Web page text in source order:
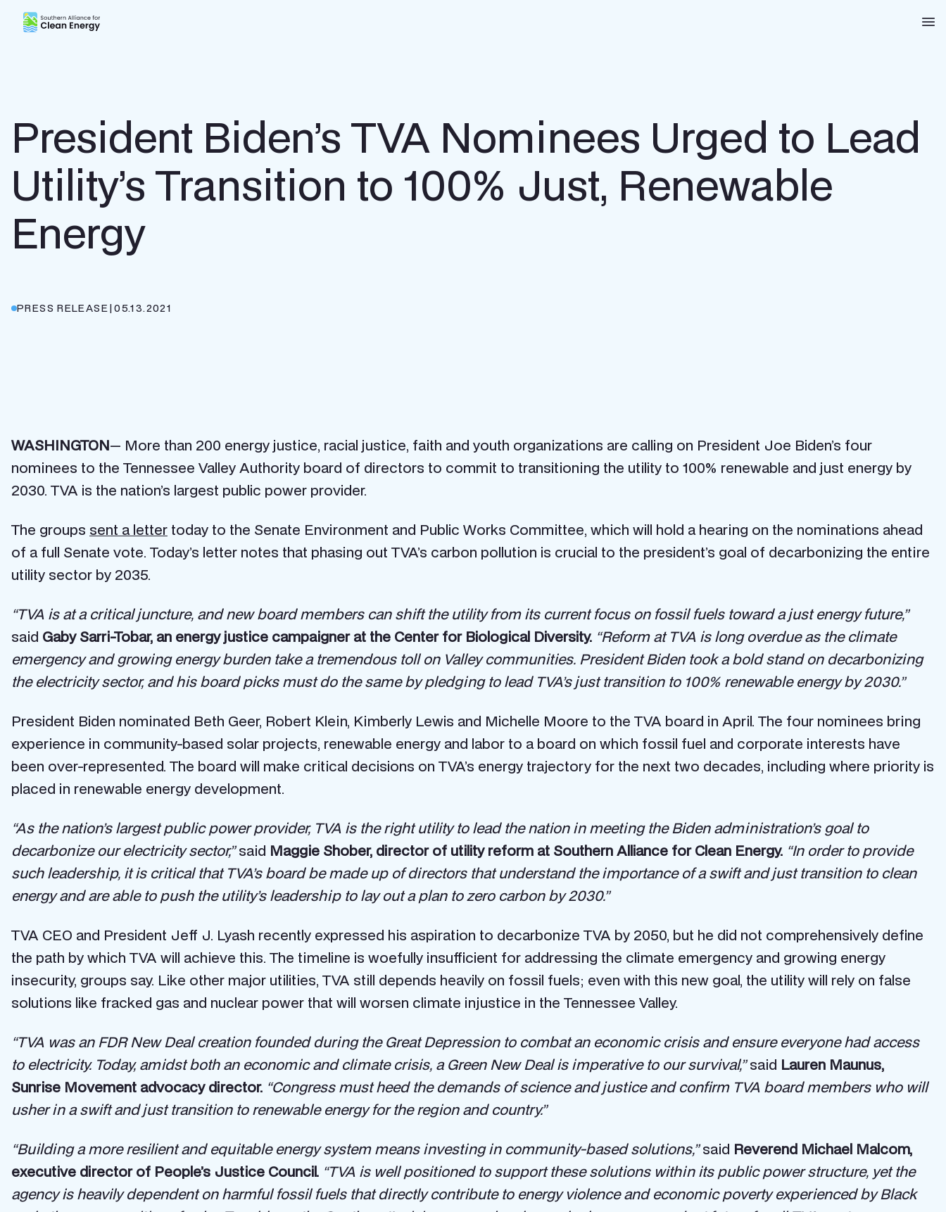
Southern Alliance for Clean Energy (SACE)
President Biden’s TVA Nominees Urged to Lead
Utility’s Transition to 100% Just, Renewable
Energy
PRESS RELEASE|05.13.2021
WASHINGTON— More than 200 energy justice, racial justice, faith and youth organizations are calling on President Joe Biden’s four
nominees to the Tennessee Valley Authority board of directors to commit to transitioning the utility to 100% renewable and just energy by
2030. TVA is the nation’s largest public power provider.
The groups sent a letter today to the Senate Environment and Public Works Committee, which will hold a hearing on the nominations ahead
of a full Senate vote. Today’s letter notes that phasing out TVA’s carbon pollution is crucial to the president’s goal of decarbonizing the entire
utility sector by 2035.
“TVA is at a critical juncture, and new board members can shift the utility from its current focus on fossil fuels toward a just energy future,”
said Gaby Sarri-Tobar, an energy justice campaigner at the Center for Biological Diversity. “Reform at TVA is long overdue as the climate
emergency and growing energy burden take a tremendous toll on Valley communities. President Biden took a bold stand on decarbonizing
the electricity sector, and his board picks must do the same by pledging to lead TVA’s just transition to 100% renewable energy by 2030.”
President Biden nominated Beth Geer, Robert Klein, Kimberly Lewis and Michelle Moore to the TVA board in April. The four nominees bring
experience in community-based solar projects, renewable energy and labor to a board on which fossil fuel and corporate interests have
been over-represented. The board will make critical decisions on TVA’s energy trajectory for the next two decades, including where priority is
placed in renewable energy development.
“As the nation’s largest public power provider, TVA is the right utility to lead the nation in meeting the Biden administration’s goal to
decarbonize our electricity sector,”said Maggie Shober, director of utility reform at Southern Alliance for Clean Energy. “In order to provide
such leadership, it is critical that TVA’s board be made up of directors that understand the importance of a swift and just transition to clean
energy and are able to push the utility’s leadership to lay out a plan to zero carbon by 2030.”
TVA CEO and President Jeff J. Lyash recently expressed his aspiration to decarbonize TVA by 2050, but he did not comprehensively define
the path by which TVA will achieve this. The timeline is woefully insufficient for addressing the climate emergency and growing energy
insecurity, groups say. Like other major utilities, TVA still depends heavily on fossil fuels; even with this new goal, the utility will rely on false
solutions like fracked gas and nuclear power that will worsen climate injustice in the Tennessee Valley.
“TVA was an FDR New Deal creation founded during the Great Depression to combat an economic crisis and ensure everyone had access
to electricity. Today, amidst both an economic and climate crisis, a Green New Deal is imperative to our survival,”said Lauren Maunus,
Sunrise Movement advocacy director. “Congress must heed the demands of science and justice and confirm TVA board members who will
usher in a swift and just transition to renewable energy for the region and country.”
“Building a more resilient and equitable energy system means investing in community-based solutions,”said Reverend Michael Malcom,
executive director of People’s Justice Council. “TVA is well positioned to support these solutions within its public power structure, yet the
agency is heavily dependent on harmful fossil fuels that directly contribute to energy violence and economic poverty experienced by Black